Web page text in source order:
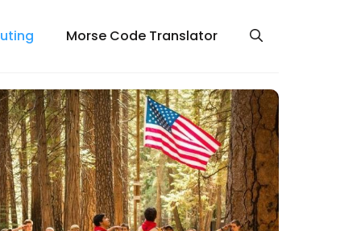
Morse Code Translator